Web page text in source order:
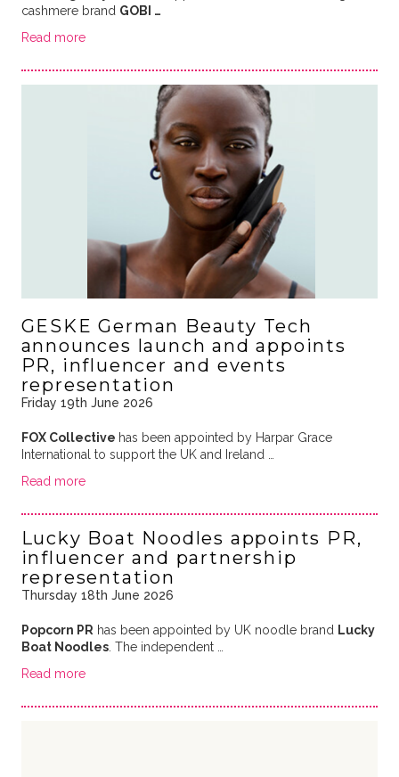
cashmere brand GOBI …
Read more
GESKE German Beauty Tech
announces launch and appoints
PR, influencer and events
representation
Friday 19th June 2026
FOX Collective has been appointed by Harpar Grace
International to support the UK and Ireland …
Read more
Lucky Boat Noodles appoints PR,
influencer and partnership
representation
Thursday 18th June 2026
Popcorn PRhas been appointed by UK noodle brand Lucky
Boat Noodles. The independent …
Read more